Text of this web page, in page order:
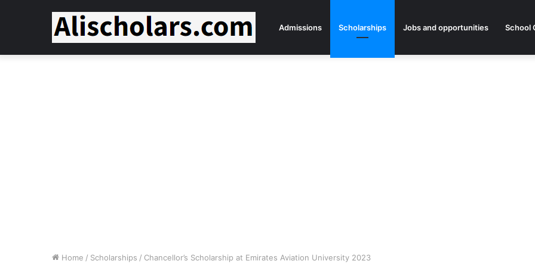
Admissions Scholarships Jobs and opportunities School
Home / Scholarships / Chancellor’s Scholarship at Emirates Aviation University 2023